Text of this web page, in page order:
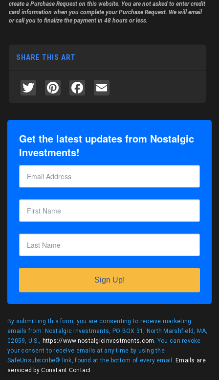
create a Purchase Request on this website. You are not asked to enter credit
card information when you complete your Purchase Request. We will email
or call you to finalize the payment in 48 hours or less.
SHARE THIS ART
TwitterPinterestFacebook
Get the latest updates from Nostalgic
Investments!
Sign Up!
By submitting this form, you are consenting to receive marketing
emails from: Nostalgic Investments, PO BOX 31, North Marshfield, MA,
02059, U.S.,
https://www.nostalgicinvestments.com . You can revoke
your consent to receive emails at any time by using the
SafeUnsubscribe® link, found at the bottom of every email.Emails are
serviced by Constant Contact